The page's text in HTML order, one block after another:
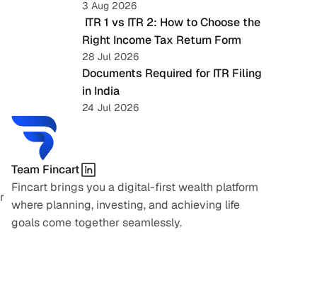
3 Aug 2026
Right Income Tax Return Form
28 Jul 2026
Documents Required for ITR Filing
in India
24 Jul 2026
Team Fincart
Fincart brings you a digital-first wealth platform
where planning, investing, and achieving life
goals come together seamlessly.